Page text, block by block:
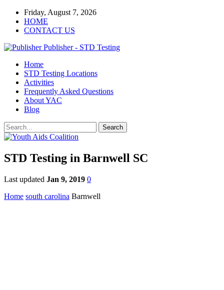
Friday, August 7, 2026
HOME
CONTACT US
Publisher - STD Testing
Home
STD Testing Locations
Activities
Frequently Asked Questions
About YAC
Blog
STD Testing in Barnwell SC
Last updated Jan 9, 2019 0
Home south carolina Barnwell